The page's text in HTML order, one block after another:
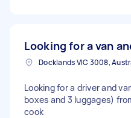
Looking for a van
Looking for a driver and
boxes and 3 luggages)
cook